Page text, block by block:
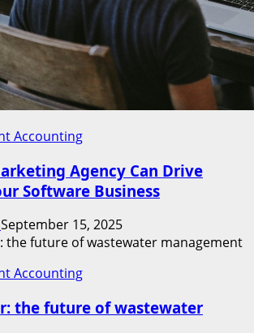
Accounting
Agency Can Drive
Software Business
September 15, 2025
Accounting
the future of wastewater